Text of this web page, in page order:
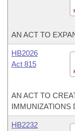
AN ACT TO
HB2026
Act 815
AN ACT TO
IMMUNIZATIONS
HB2232